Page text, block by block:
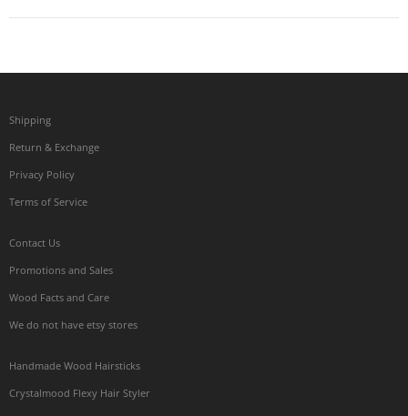
Shipping
Return & Exchange
Privacy Policy
Terms of Service
Contact Us
Promotions and Sales
Wood Facts and Care
We do not have etsy stores
Handmade Wood Hairsticks
Crystalmood Flexy Hair Styler